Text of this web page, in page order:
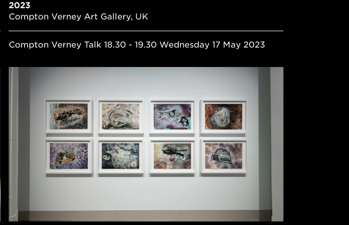
2023
Compton Verney Art Gallery, UK
Compton Verney Talk 18.30 - 19.30 Wednesday 17 May 2023